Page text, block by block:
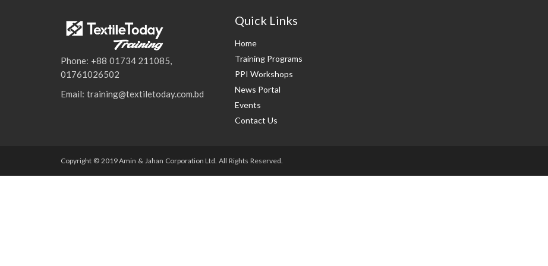
Phone: +88 01734 211085,
01761026502
Email: training@textiletoday.com.bd
Quick Links
Home
Training Programs
PPI Workshops
News Portal
Events
Contact Us
Copyright © 2019 Amin & Jahan Corporation Ltd. All Rights Reserved.